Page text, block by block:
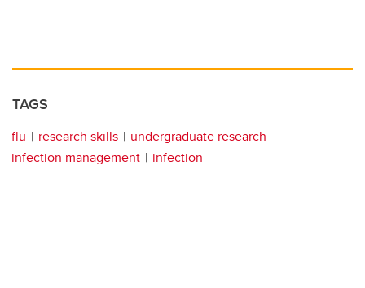
TAGS
flu research skills
undergraduate research
infection management
infection